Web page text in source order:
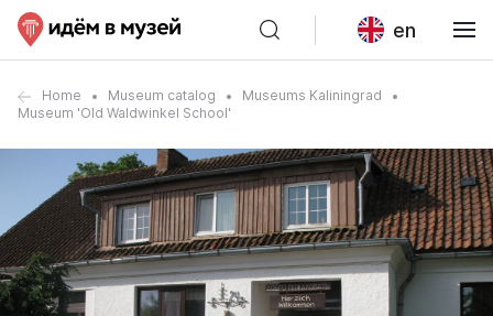
en
Home Museum catalog
Museums Kaliningrad
Museum 'Old Waldwinkel School'